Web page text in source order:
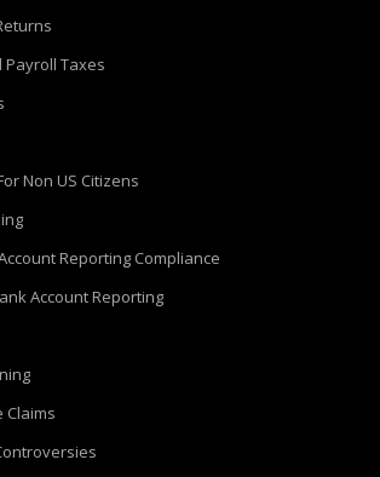
Payroll Taxes
Non US Citizens
Reporting Compliance
Account Reporting
Claims